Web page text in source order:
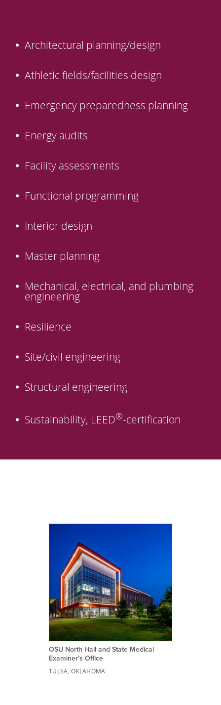
Architectural planning/design
Athletic fields/facilities design
Emergency preparedness planning
Energy audits
Facility assessments
Functional programming
Interior design
Master planning
Mechanical, electrical, and plumbing
engineering
Resilience
Site/civil engineering
Structural engineering
Sustainability, LEED®-certification
OSU North Hall and State Medical
Examiner’s Office
TULSA, OKLAHOMA